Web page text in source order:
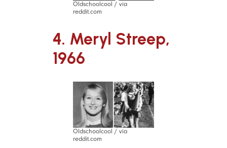
Oldschoolcool / via
reddit.com
4. Meryl Streep,
1966
Oldschoolcool / via
reddit.com